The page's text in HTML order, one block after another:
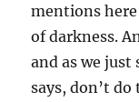
mentions here
of darkness.
and as we just
says, don’t